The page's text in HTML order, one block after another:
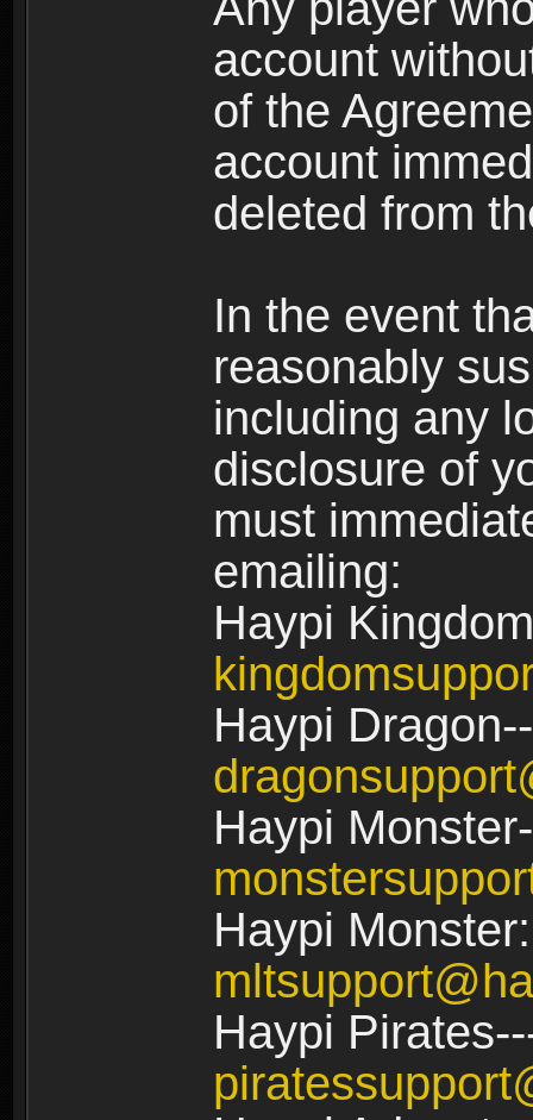
account
of the
account
deleted from
In the event
reasonably
including any
disclosure of
must
emailing:
Haypi
Haypi
Haypi
Haypi
Haypi